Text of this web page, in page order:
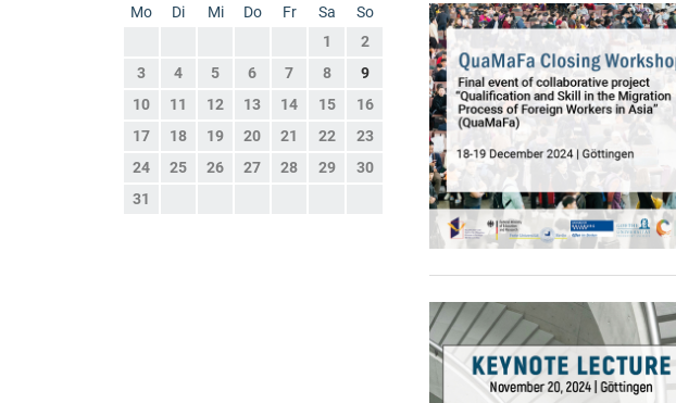
Mo Di Mi Do Fr Sa
So
1
2
3
4 5 6 7 8
9
10
11 12 13 14 15
16
17
18 19 20 21 22
23
24
25 26 27 28 29
30
31